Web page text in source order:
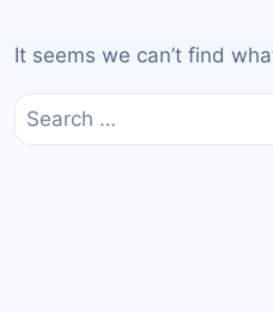
It seems we can’t find
Search
for: